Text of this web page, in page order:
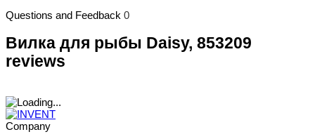
Questions and Feedback 0
Вилка для рыбы Daisy, 853209
reviews
Company